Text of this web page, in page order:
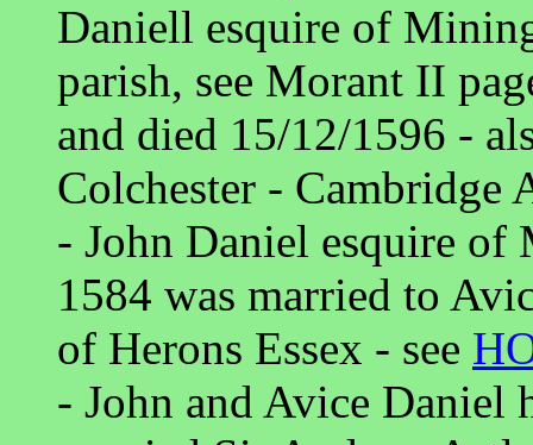
Daniell esquire of
parish, see Morant II
and died 15/12/1596 -
Colchester - Cambridge
- John Daniel esquire of
1584 was married to
of Herons Essex - see
- John and Avice Daniel